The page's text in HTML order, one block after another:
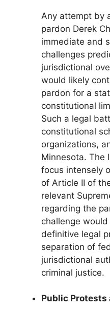
Any attempt by
pardon Derek
immediate and
challenges
jurisdictional
would likely
pardon for a
constitutional
Such a legal
constitutional
organizations,
Minnesota. The
focus intensely
of Article II of
relevant
regarding the
challenge
definitive legal
separation of
jurisdictional
criminal justice.
Public Protests